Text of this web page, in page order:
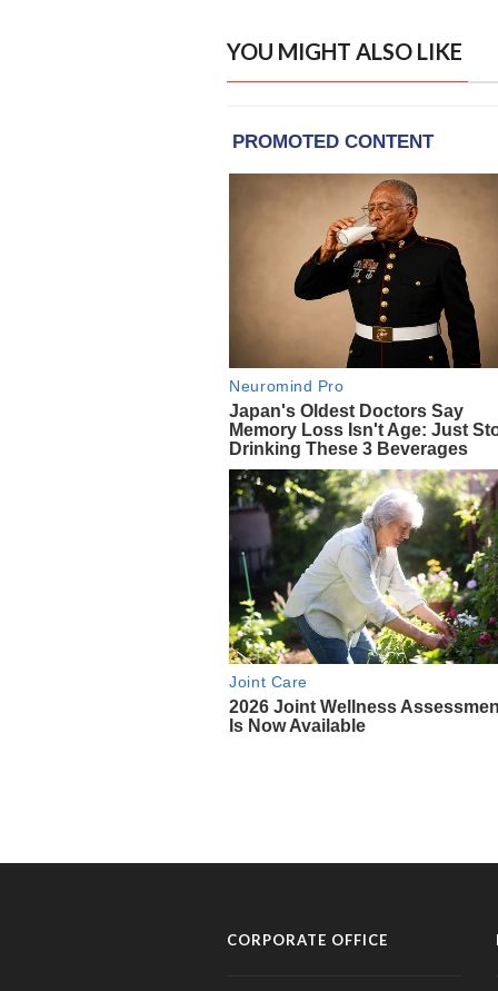
YOU MIGHT ALSO LIKE
CORPORATE OFFICE